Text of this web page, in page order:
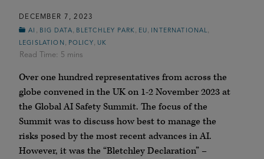
DECEMBER 7, 2023
AI BIG DATA BLETCHLEY PARK EU INTERNATIONAL
LEGISLATION POLICY UK
Over one hundred representatives from across the
globe convened in the UK on 1-2 November 2023 at
the Global AI Safety Summit. The focus of the
Summit was to discuss how best to manage the
risks posed by the most recent advances in AI.
However, it was the “Bletchley Declaration” –